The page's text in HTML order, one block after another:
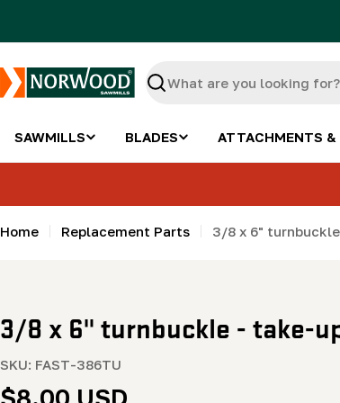
Search
SAWMILLS BLADES ATTACHMENTS &
Home Replacement Parts 3/8 x 6"
3/8 x 6" turnbuckle - take-
SKU: FAST-386TU